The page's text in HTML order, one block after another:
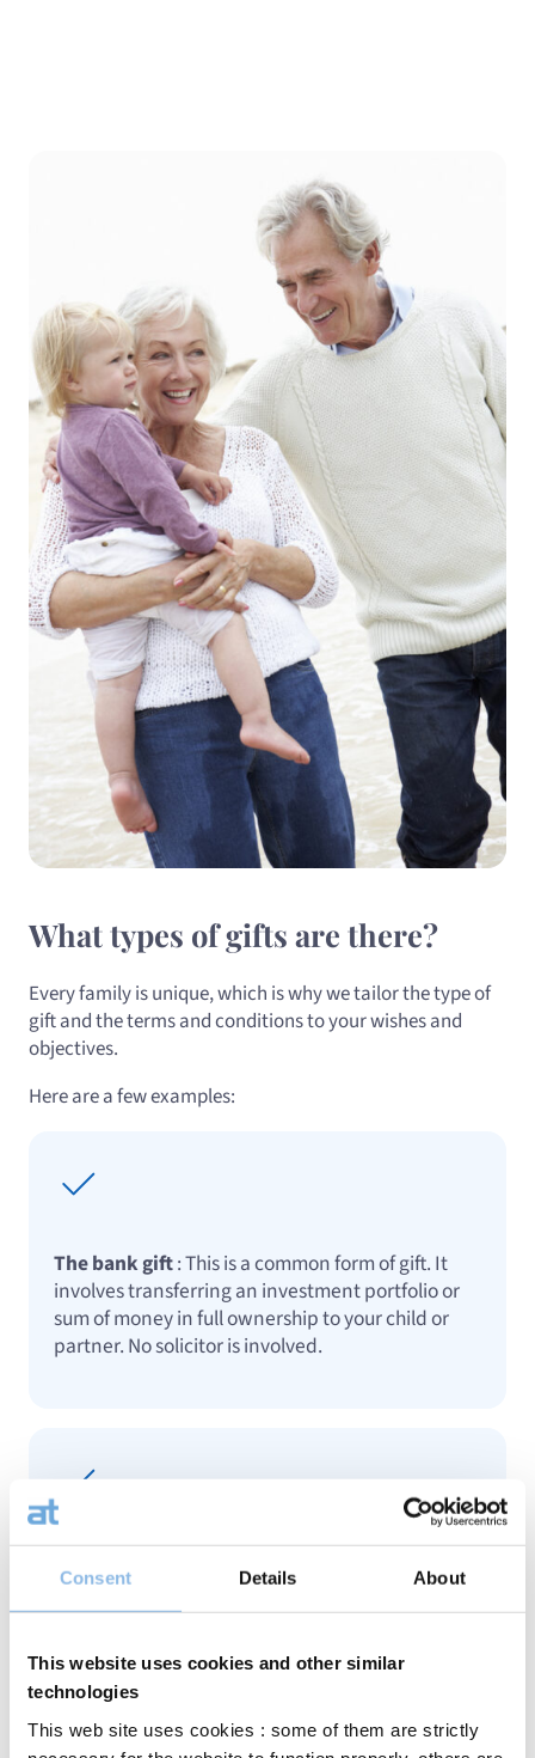
Consent Details About
This website uses cookies and other similar
technologies
This web site uses cookies : some of them are strictly
What types of gifts are there?
Every family is unique, which is why we tailor the type of
gift and the terms and conditions to your wishes and
objectives.
Here are a few examples:
The bank gift: This is a common form of gift. It
involves transferring an investment portfolio or
sum of money in full ownership to your child or
partner. No solicitor is involved.
allows you to transfer an asset while retaining
control over its management or the income it
estate or certain investment portfolios.